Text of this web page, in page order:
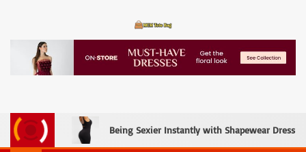
MCM Tote Bag
Being Sexier Instantly with Shapewear Dress